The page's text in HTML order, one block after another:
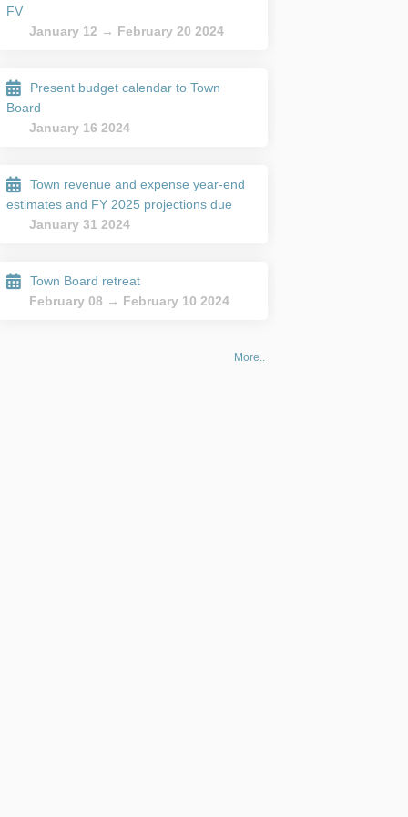
X (formerly Twitter)
on Linkedin
link
FV
January 12 → February 20 2024
Present budget calendar to Town
Board
January 16 2024
Town revenue and expense year-end
estimates and FY 2025 projections due
January 31 2024
Town Board retreat
February 08 → February 10 2024
More..